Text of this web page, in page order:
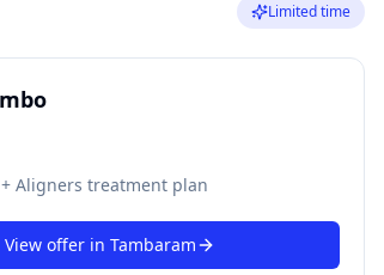
Limited time
Aligners treatment plan
View offer in Tambaram